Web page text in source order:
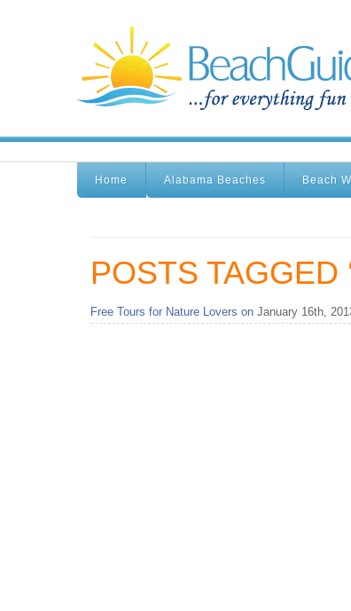
Home Alabama Beaches Beach
POSTS TAGGED
Free Tours for Nature Lovers on January 16th,